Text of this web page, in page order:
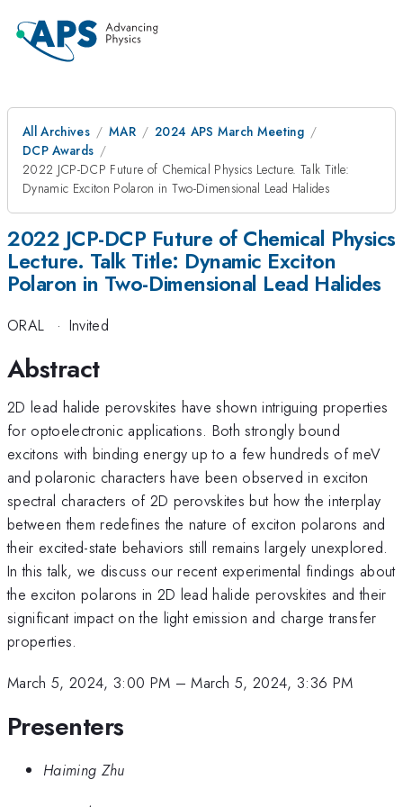
All Archives MAR
2024 APS March Meeting
DCP Awards
2022 JCP-DCP Future of Chemical Physics Lecture. Talk Title:
Dynamic Exciton Polaron in Two-Dimensional Lead Halides
2022 JCP-DCP Future of Chemical Physics
Lecture. Talk Title: Dynamic Exciton
Polaron in Two-Dimensional Lead Halides
ORAL · Invited
Abstract
2D lead halide perovskites have shown intriguing properties
for optoelectronic applications. Both strongly bound
excitons with binding energy up to a few hundreds of meV
and polaronic characters have been observed in exciton
spectral characters of 2D perovskites but how the interplay
between them redefines the nature of exciton polarons and
their excited-state behaviors still remains largely unexplored.
In this talk, we discuss our recent experimental findings about
the exciton polarons in 2D lead halide perovskites and their
significant impact on the light emission and charge transfer
properties.
March 5, 2024, 3:00 PM –March 5, 2024, 3:36 PM
Presenters
Haiming Zhu